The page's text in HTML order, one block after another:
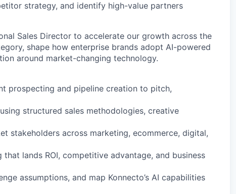
strategy, and identify high-value partners
Sales Director to accelerate our growth across the
shape how enterprise brands adopt AI-powered
around market-changing technology.
prospecting and pipeline creation to pitch,
structured sales methodologies, creative
stakeholders across marketing, ecommerce, digital,
lands ROI, competitive advantage, and business
assumptions, and map Konnecto’s AI capabilities